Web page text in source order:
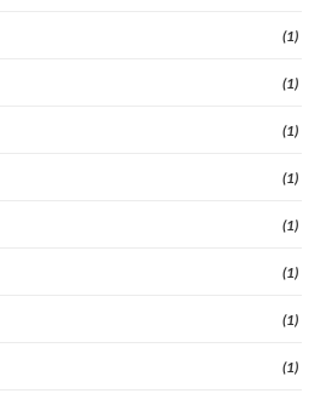
(1)
(1)
(1)
(1)
(1)
(1)
(1)
(1)